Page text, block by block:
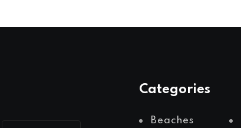
Categories
Beaches